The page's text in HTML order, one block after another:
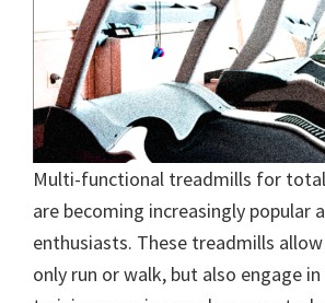
Multi-functional treadmills for
are becoming increasingly popular
enthusiasts. These treadmills
only run or walk, but also engage